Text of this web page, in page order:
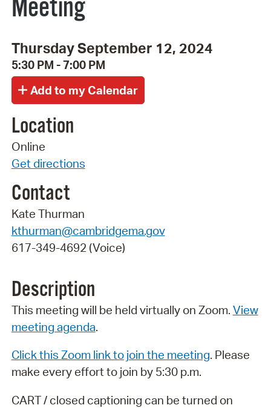
Meeting
Thursday September 12, 2024
5:30 PM - 7:00 PM
Location
Online
Get directions
Contact
Kate Thurman
kthurman@cambridgema.gov
617-349-4692 (Voice)
Description
This meeting will be held virtually on Zoom. View
meeting agenda.
Click this Zoom link to join the meeting. Please
make every effort to join by 5:30 p.m.
CART / closed captioning can be turned on